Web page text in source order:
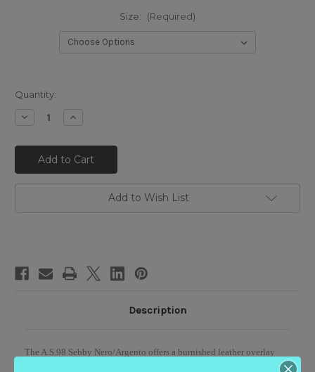
Size: (Required)
Quantity:
Decrease
Quantity
A.S.98
SEBBY
NERO/ARGENTO
DISTRESSED
ITALIAN
Increase
Quantity
A.S.98
SEBBY
NERO/ARGENTO
DISTRESSED
ITALIAN
LEATHERAdd to Wish List
Description
The A.S.98 Sebby Nero/Argento offers a burnished leather overlay